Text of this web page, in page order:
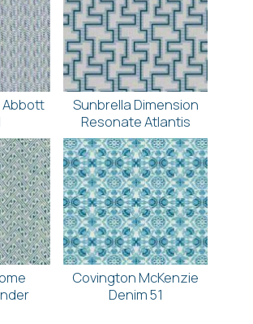
Abbott
Sunbrella Dimension
Resonate Atlantis
Covington McKenzie
Denim 51